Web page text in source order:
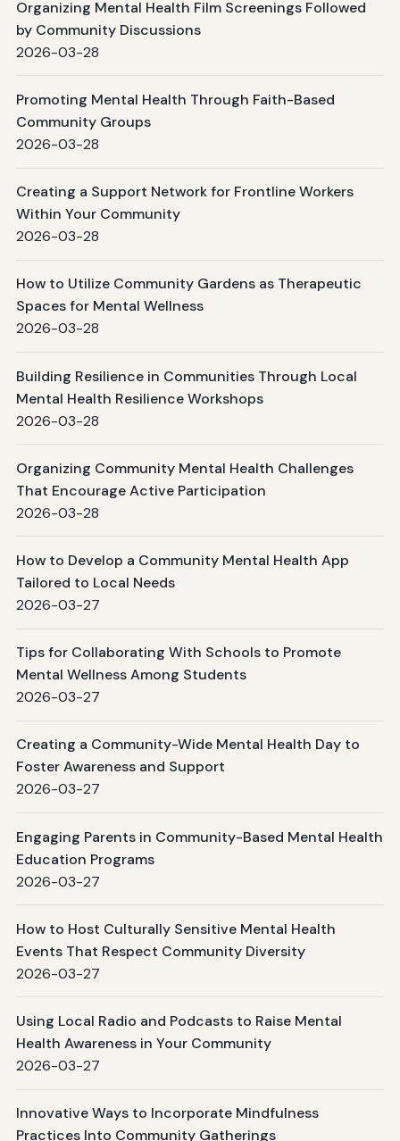
Organizing Mental Health Film Screenings Followed
by Community Discussions
2026-03-28
Promoting Mental Health Through Faith-Based
Community Groups
2026-03-28
Creating a Support Network for Frontline Workers
Within Your Community
2026-03-28
How to Utilize Community Gardens as Therapeutic
Spaces for Mental Wellness
2026-03-28
Building Resilience in Communities Through Local
Mental Health Resilience Workshops
2026-03-28
Organizing Community Mental Health Challenges
That Encourage Active Participation
2026-03-28
How to Develop a Community Mental Health App
Tailored to Local Needs
2026-03-27
Tips for Collaborating With Schools to Promote
Mental Wellness Among Students
2026-03-27
Creating a Community-Wide Mental Health Day to
Foster Awareness and Support
2026-03-27
Engaging Parents in Community-Based Mental Health
Education Programs
2026-03-27
How to Host Culturally Sensitive Mental Health
Events That Respect Community Diversity
2026-03-27
Using Local Radio and Podcasts to Raise Mental
Health Awareness in Your Community
2026-03-27
Innovative Ways to Incorporate Mindfulness
Practices Into Community Gatherings